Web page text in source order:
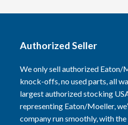
Authorized Seller
We only sell authorized Eaton/
knock-offs, no used parts, all
largest authorized stocking
representing Eaton/Moeller,
company run smoothly, with